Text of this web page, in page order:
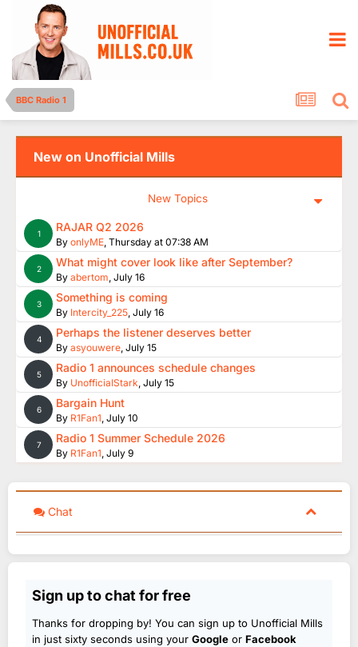
BBC Radio 1
New on Unofficial Mills
New Topics
1 RAJAR Q2 2026
By onlyME, Thursday at 07:38 AM
2 What might cover look like after September?
By abertom, July 16
3 Something is coming
By Intercity_225, July 16
4 Perhaps the listener deserves better
By asyouwere, July 15
5 Radio 1 announces schedule changes
By UnofficialStark, July 15
6 Bargain Hunt
By R1Fan1, July 10
7 Radio 1 Summer Schedule 2026
By R1Fan1, July 9
Chat
Sign up to chat for free
Thanks for dropping by! You can sign up to Unofficial Mills
in just sixty seconds using your Google or Facebook